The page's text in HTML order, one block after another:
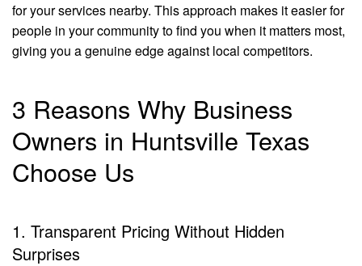
for your services nearby. This approach makes it easier for
people in your community to find you when it matters most,
giving you a genuine edge against local competitors.
3 Reasons Why Business
Owners in Huntsville Texas
Choose Us
1. Transparent Pricing Without Hidden
Surprises